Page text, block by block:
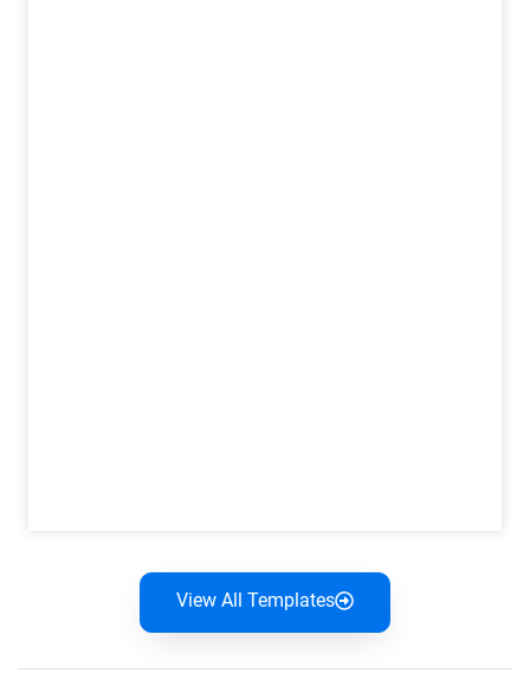
View All Templates